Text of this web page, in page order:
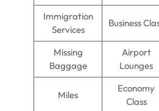
Immigration
Services
Business
Missing
Baggage
Airport
Lounges
Miles
Economy
Class